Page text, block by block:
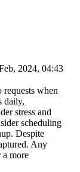
2024, 04:43
when
daily,
stress and
scheduling
Despite
Any
a more